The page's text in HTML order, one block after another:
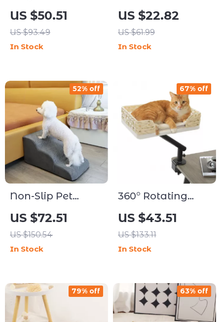
Climbing Tree
with Scratch
Board and
Double Platforms
US $50.51
US $93.49
In Stock
House for Cats
and Small Dogs –
Cozy Hideaway
Cushion
US $22.82
US $61.99
In Stock
Non-Slip Pet
Stairs Ramp for
Dogs & Cats
US $72.51
US $150.54
52% off
In Stock
360° Rotating
Desk-Mounted
Cat Bed with
Adjustable
Clamp & Plush
US $43.51
US $133.11
67% off
In Stock
79% off 63% off